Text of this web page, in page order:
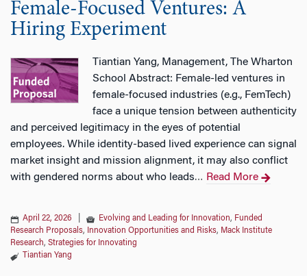
Female-Focused Ventures: A
Hiring Experiment
Tiantian Yang, Management, The Wharton
School Abstract: Female-led ventures in
female-focused industries (e.g., FemTech)
face a unique tension between authenticity
and perceived legitimacy in the eyes of potential
employees. While identity-based lived experience can signal
market insight and mission alignment, it may also conflict
with gendered norms about who leads… Read More
April 22, 2026 Evolving and Leading for Innovation, Funded
Research Proposals, Innovation Opportunities and Risks, Mack Institute
Research, Strategies for Innovating
Tiantian Yang